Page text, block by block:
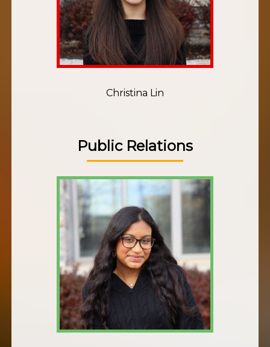
Christina Lin
Public Relations